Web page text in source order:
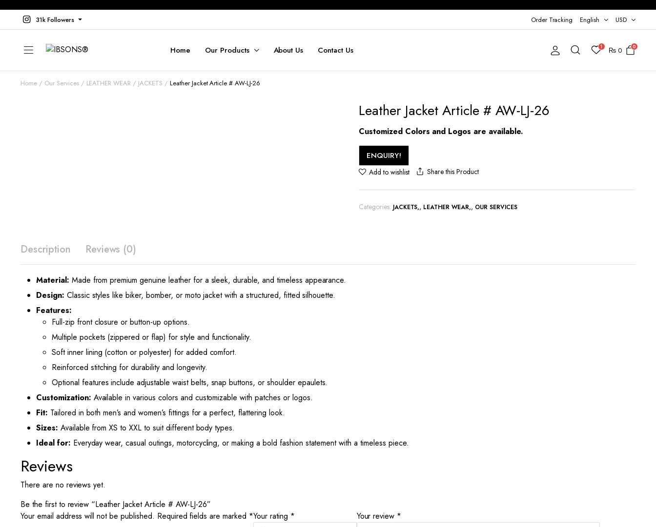
31k Followers Order Tracking English USD
Home Our Products About Us Contact Us 1 ₨ 0 0
Home Our Services LEATHER WEAR JACKETS Leather Jacket Article # AW-LJ-26
Leather Jacket Article # AW-LJ-26
Customized Colors and Logos are available.
ENQUIRY!
Add to wishlist Share this Product
Categories: JACKETS , LEATHER WEAR , OUR SERVICES
Description Reviews (0)
Material: Made from premium genuine leather for a sleek, durable, and timeless appearance.
Design: Classic styles like biker, bomber, or moto jacket with a structured, fitted silhouette.
Features:
Full-zip front closure or button-up options.
Multiple pockets (zippered or flap) for style and functionality.
Soft inner lining (cotton or polyester) for added comfort.
Reinforced stitching for durability and longevity.
Optional features include adjustable waist belts, snap buttons, or shoulder epaulets.
Customization: Available in various colors and customizable with patches or logos.
Fit: Tailored in both men’s and women’s fittings for a perfect, flattering look.
Sizes: Available from XS to XXL to suit different body types.
Ideal for: Everyday wear, casual outings, motorcycling, or making a bold fashion statement with a timeless piece.
Reviews
There are no reviews yet.
Be the first to review “Leather Jacket Article # AW-LJ-26”
Your email address will not be published. Required fields are marked *Your rating * Your review *